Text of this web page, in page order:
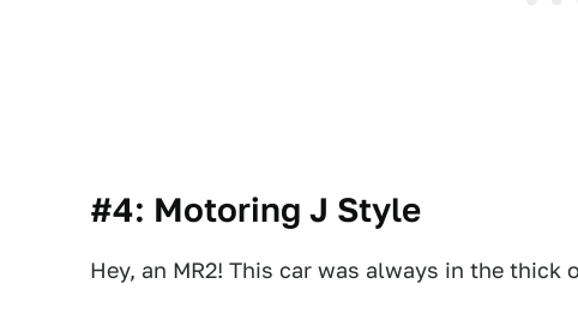
#4: Motoring J Style
Hey, an MR2! This car was always in the thick